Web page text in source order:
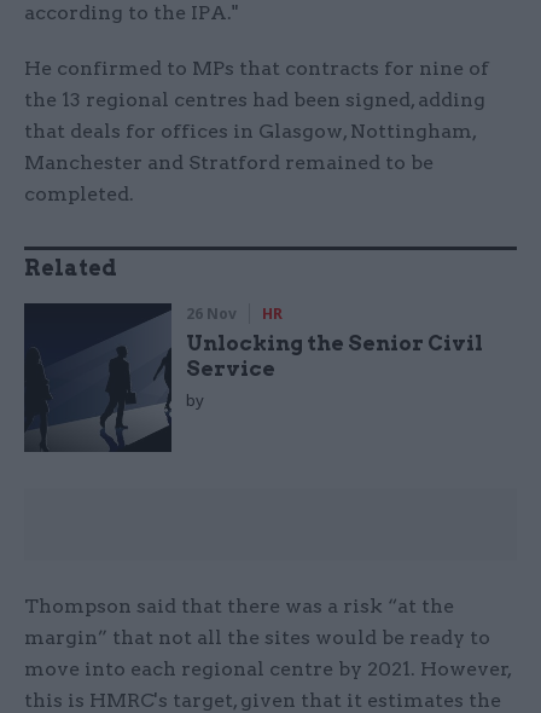
according to the IPA."
He confirmed to MPs that contracts for nine of
the 13 regional centres had been signed, adding
that deals for offices in Glasgow, Nottingham,
Manchester and Stratford remained to be
completed.
Related
26 Nov HR
Unlocking the Senior Civil
Service
by
Thompson said that there was a risk “at the
margin” that not all the sites would be ready to
move into each regional centre by 2021. However,
this is HMRC's target, given that it estimates the